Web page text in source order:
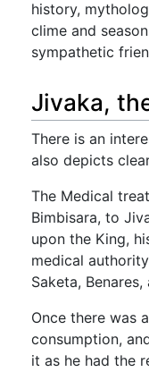
history,
clime and
sympathetic
Jivaka,
There is an
also depicts
The Medical
Bimbisara, to
upon the King,
medical
Saketa, Benares,
Once there was
consumption,
it as he had the